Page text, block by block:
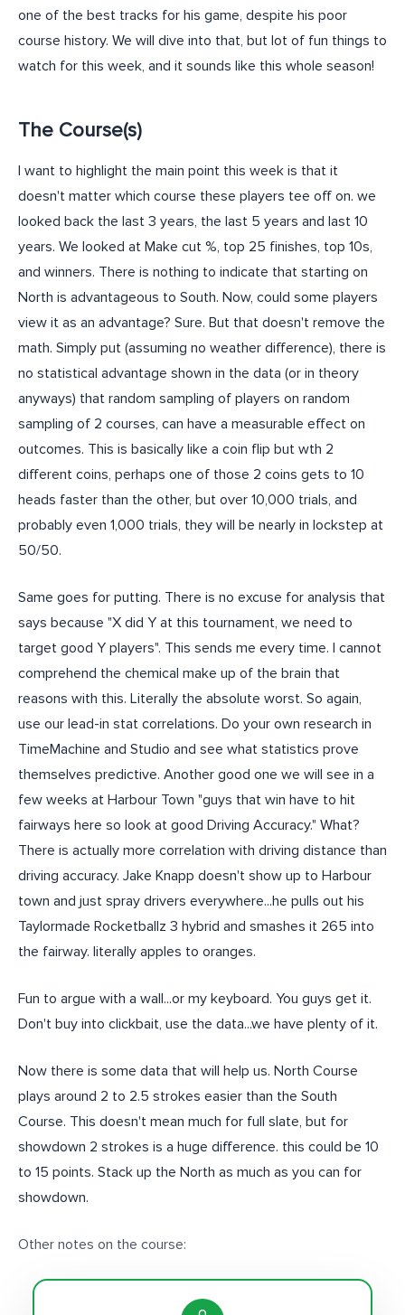
one of the best tracks for his game, despite his poor
course history. We will dive into that, but lot of fun things to
watch for this week, and it sounds like this whole season!
The Course(s)
I want to highlight the main point this week is that it
doesn't matter which course these players tee off on. we
looked back the last 3 years, the last 5 years and last 10
years. We looked at Make cut %, top 25 finishes, top 10s,
and winners. There is nothing to indicate that starting on
North is advantageous to South. Now, could some players
view it as an advantage? Sure. But that doesn't remove the
math. Simply put (assuming no weather difference), there is
no statistical advantage shown in the data (or in theory
anyways) that random sampling of players on random
sampling of 2 courses, can have a measurable effect on
outcomes. This is basically like a coin flip but wth 2
different coins, perhaps one of those 2 coins gets to 10
heads faster than the other, but over 10,000 trials, and
probably even 1,000 trials, they will be nearly in lockstep at
50/50.
Same goes for putting. There is no excuse for analysis that
says because "X did Y at this tournament, we need to
target good Y players". This sends me every time. I cannot
comprehend the chemical make up of the brain that
reasons with this. Literally the absolute worst. So again,
use our lead-in stat correlations. Do your own research in
TimeMachine and Studio and see what statistics prove
themselves predictive. Another good one we will see in a
few weeks at Harbour Town "guys that win have to hit
fairways here so look at good Driving Accuracy." What?
There is actually more correlation with driving distance than
driving accuracy. Jake Knapp doesn't show up to Harbour
town and just spray drivers everywhere...he pulls out his
Taylormade Rocketballz 3 hybrid and smashes it 265 into
the fairway. literally apples to oranges.
Fun to argue with a wall...or my keyboard. You guys get it.
Don't buy into clickbait, use the data...we have plenty of it.
Now there is some data that will help us. North Course
plays around 2 to 2.5 strokes easier than the South
Course. This doesn't mean much for full slate, but for
showdown 2 strokes is a huge difference. this could be 10
to 15 points. Stack up the North as much as you can for
showdown.
Other notes on the course: